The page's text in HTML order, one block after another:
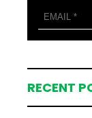
RECENT